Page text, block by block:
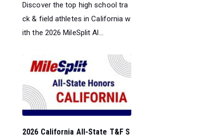
Discover the top high school tra
ck & field athletes in California w
ith the 2026 MileSplit Al...
2026 California All-State T&F S